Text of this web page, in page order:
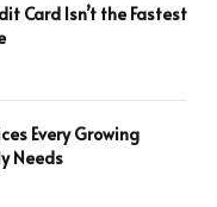
Card Isn’t the Fastest
Every Growing
Needs